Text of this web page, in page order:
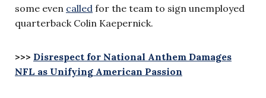
some even called for the team to sign unemployed
quarterback Colin Kaepernick.
>>> Disrespect for National Anthem Damages
NFL as Unifying American Passion